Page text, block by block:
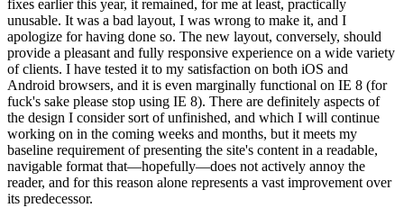
fixes earlier this year, it remained, for me at least, practically
unusable. It was a bad layout, I was wrong to make it, and I
apologize for having done so. The new layout, conversely, should
provide a pleasant and fully responsive experience on a wide variety
of clients. I have tested it to my satisfaction on both iOS and
Android browsers, and it is even marginally functional on IE 8 (for
fuck's sake please stop using IE 8). There are definitely aspects of
the design I consider sort of unfinished, and which I will continue
working on in the coming weeks and months, but it meets my
baseline requirement of presenting the site's content in a readable,
navigable format that—hopefully—does not actively annoy the
reader, and for this reason alone represents a vast improvement over
its predecessor.